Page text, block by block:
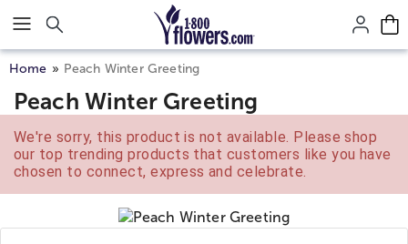
Click here to skip to main page content.
Home Peach Winter Greeting
Peach Winter Greeting
We're sorry, this product is not available. Please shop
our top trending products that customers like you have
chosen to connect, express and celebrate.